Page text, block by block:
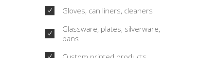
Gloves, can liners, cleaners
Glassware, plates, silverware,
pans